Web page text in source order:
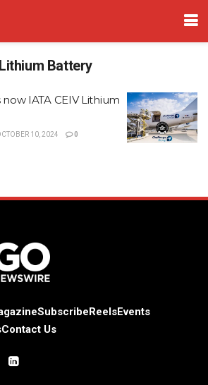
Battery
IATA CEIV Lithium
10, 2024 0
Subscribe ReelsEvents
Contact Us